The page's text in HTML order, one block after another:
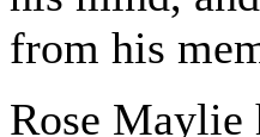
from his
Rose Maylie